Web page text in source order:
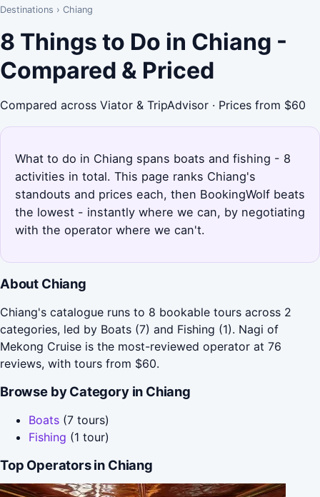
Destinations › Chiang
8 Things to Do in Chiang -
Compared & Priced
Compared across Viator & TripAdvisor · Prices from $60
What to do in Chiang spans boats and fishing - 8
activities in total. This page ranks Chiang's
standouts and prices each, then BookingWolf beats
the lowest - instantly where we can, by negotiating
with the operator where we can't.
About Chiang
Chiang's catalogue runs to 8 bookable tours across 2
categories, led by Boats (7) and Fishing (1). Nagi of
Mekong Cruise is the most-reviewed operator at 76
reviews, with tours from $60.
Browse by Category in Chiang
Boats (7 tours)
Fishing (1 tour)
Top Operators in Chiang